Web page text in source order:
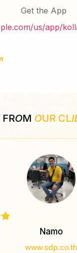
Get the App
us/app/
FROM OUR CL
Namo
www.sdp.co.th